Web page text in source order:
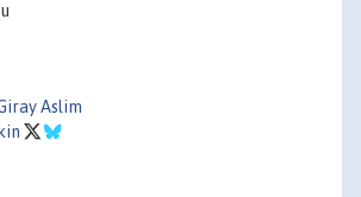
Aslim